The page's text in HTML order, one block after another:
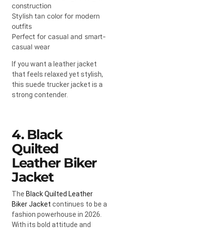
construction
Stylish tan color for modern
outfits
Perfect for casual and smart-
casual wear
If you want a leather jacket
that feels relaxed yet stylish,
this suede trucker jacket is a
strong contender.
4. Black
Quilted
Leather Biker
Jacket
The Black Quilted Leather
Biker Jacket continues to be a
fashion powerhouse in 2026.
With its bold attitude and